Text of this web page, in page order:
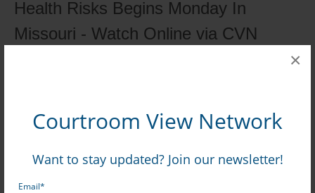
Courtroom View Network
Want to stay updated? Join our newsletter!
Email*
×
Health Risks Begins Monday In
Missouri - Watch Online via CVN